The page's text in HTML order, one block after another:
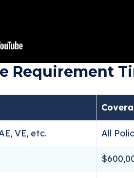
Requirement
VE, etc. All